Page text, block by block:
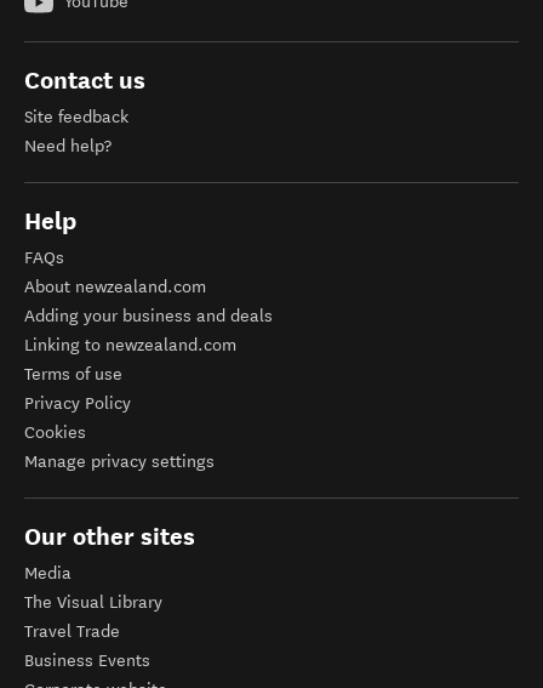
Contact us
Site feedback
Need help?
Help
FAQs
About newzealand.com
Adding your business and deals
Linking to newzealand.com
Terms of use
Privacy Policy
Cookies
Manage privacy settings
Our other sites
Media
The Visual Library
Travel Trade
Business Events